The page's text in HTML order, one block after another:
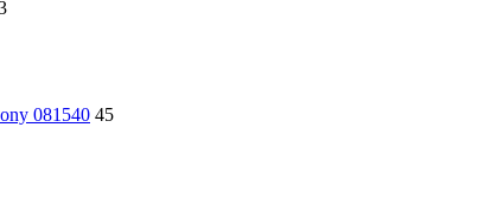
081540 45